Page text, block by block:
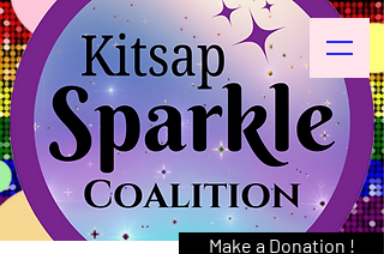
Make a Donation !